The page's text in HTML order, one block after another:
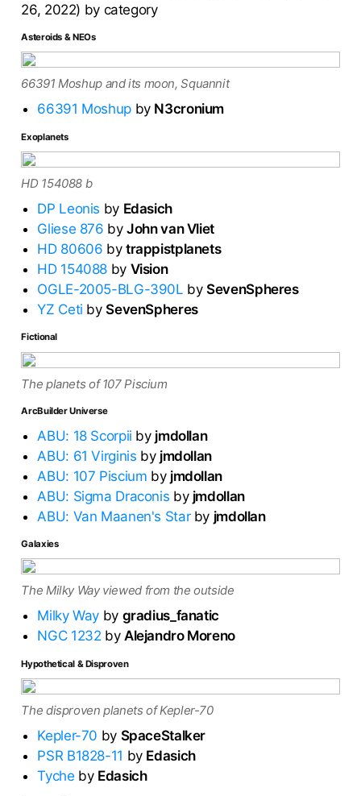
26, 2022) by category
Asteroids & NEOs
66391 Moshup and its moon, Squannit
66391 Moshupby N3cronium
Exoplanets
HD 154088 b
DP Leonis by Edasich
Gliese 876 byJohn van Vliet
HD 80606 by trappistplanets
HD 154088 by Vision
OGLE-2005-BLG-390L bySevenSpheres
YZ Ceti bySevenSpheres
Fictional
The planets of 107 Piscium
ArcBuilder Universe
ABU: 18 Scorpii by jmdollan
ABU: 61 Virginis by jmdollan
ABU: 107 Piscium by jmdollan
ABU: Sigma Draconis by jmdollan
ABU: Van Maanen's Starby jmdollan
Galaxies
The Milky Way viewed from the outside
Milky Way by gradius_fanatic
NGC 1232 by Alejandro Moreno
Hypothetical & Disproven
The disproven planets of Kepler-70
Kepler-70 by SpaceStalker
PSR B1828-11 by Edasich
Tyche by Edasich